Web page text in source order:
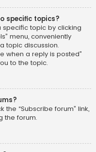
specific topics?
topic by clicking
menu, conveniently
topic discussion.
when a reply is posted”
to the topic.
“Subscribe forum” link,
the forum.